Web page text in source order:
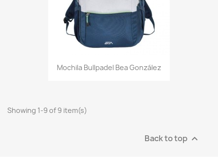
Mochila Bullpadel Bea González
Showing 1-9 of 9 item(s)
Back to top 